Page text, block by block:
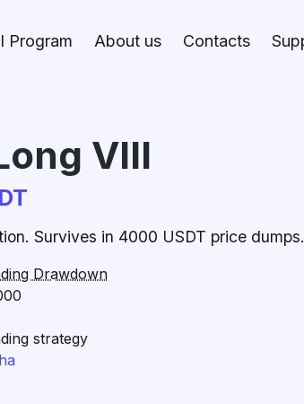
Program About us Contacts
VIII
Survives in 4000 USDT price dumps.
Drawdown
strategy